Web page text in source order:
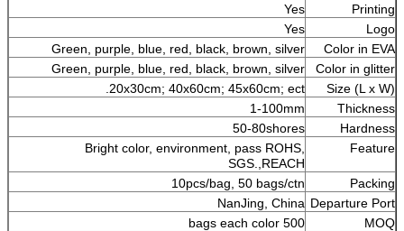
Printing
Yes
Logo
Yes
Color in EVA
Green, purple, blue, red, black, brown, silver
Color in glitter
Green, purple, blue, red, black, brown, silver
Size (L x W)
20x30cm; 40x60cm; 45x60cm; ect.
Thickness
1-100mm
Hardness
50-80shores
Feature
Bright color, environment, pass ROHS,
SGS.,REACH
Packing
10pcs/bag, 50 bags/ctn
Departure Port
NanJing, China
MOQ
500 bags each color